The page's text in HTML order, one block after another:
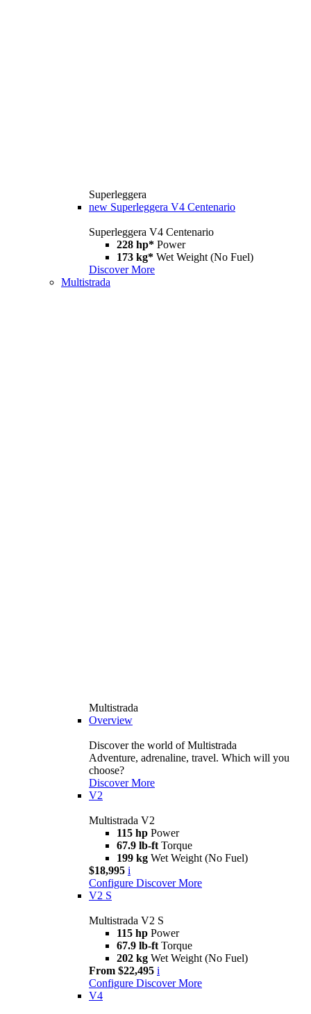
Superleggera
new Superleggera V4 Centenario
Superleggera V4 Centenario
228 hp* Power
173 kg* Wet Weight (No Fuel)
Discover More
Multistrada
Multistrada
Overview
Discover the world of Multistrada
Adventure, adrenaline, travel. Which will you
choose?
Discover More
V2
Multistrada V2
115 hp Power
67.9 lb-ft Torque
199 kg Wet Weight (No Fuel)
$18,995 i
Configure Discover More
V2 S
Multistrada V2 S
115 hp Power
67.9 lb-ft Torque
202 kg Wet Weight (No Fuel)
From $22,495 i
Configure Discover More
V4